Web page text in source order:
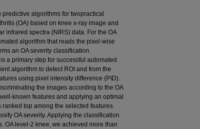
algorithms for twopractical
(OA) based on knee x-ray image and
infrared spectra (NIRS) data. For the OA
algorithm that reads the pixel-wise
an OA severity classification.
a primary step for successful automated
algorithm to detect ROI and from the
using pixel intensity difference (PID).
the images according to the OA
known features and applying an optimal
top among the selected features.
OA severity. Applying the classification
OA level-2 knee, we achieved more than